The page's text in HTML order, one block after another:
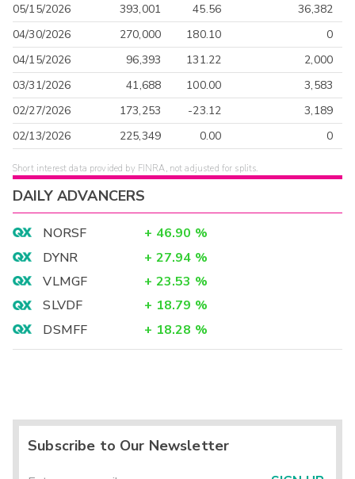
05/15/2026
393,001 45.56
36,382
04/30/2026
270,000 180.10
0
04/15/2026
96,393 131.22
2,000
03/31/2026
41,688 100.00
3,583
02/27/2026
173,253 -23.12
3,189
02/13/2026
225,349 0.00 0
Short interest data provided by FINRA, not adjusted for splits.
DAILY ADVANCERS
NORSF + 46.90 %
DYNR
+ 27.94 %
VLMGF
+ 23.53 %
SLVDF
+ 18.79 %
DSMFF
+ 18.28 %
Subscribe to Our Newsletter